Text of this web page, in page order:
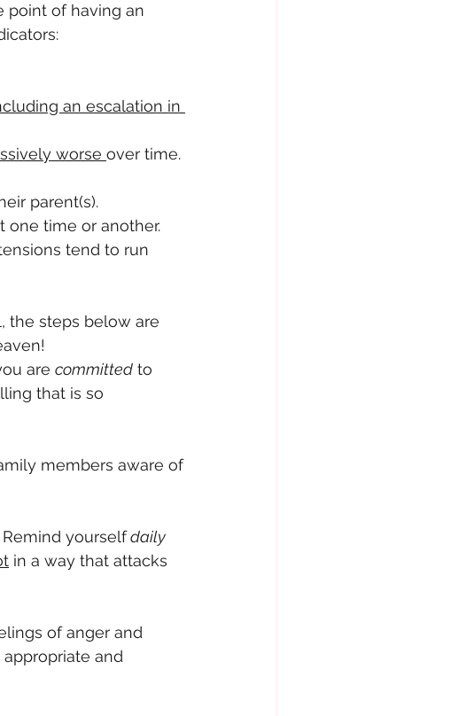
point of having an
an escalation in
worse over time.
parent(s).
one time or another.
tend to run
the steps below are
are committed to
that is so
members aware of
yourself daily
in a way that attacks
of anger and
and